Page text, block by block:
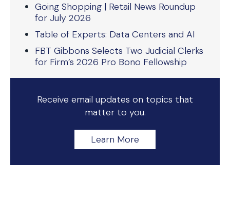
Going Shopping | Retail News Roundup
for July 2026
Table of Experts: Data Centers and AI
FBT Gibbons Selects Two Judicial Clerks
for Firm’s 2026 Pro Bono Fellowship
Receive email updates on topics that
matter to you.
Learn More